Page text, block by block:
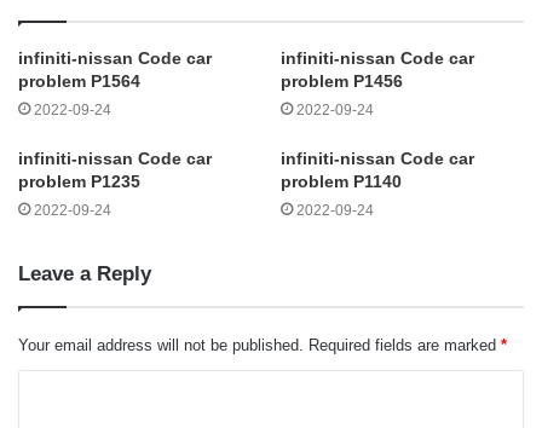
infiniti-nissan Code car
problem P1564
2022-09-24
infiniti-nissan Code car
problem P1456
2022-09-24
infiniti-nissan Code car
problem P1235
2022-09-24
infiniti-nissan Code car
problem P1140
2022-09-24
Leave a Reply
Your email address will not be published. Required fields are marked *